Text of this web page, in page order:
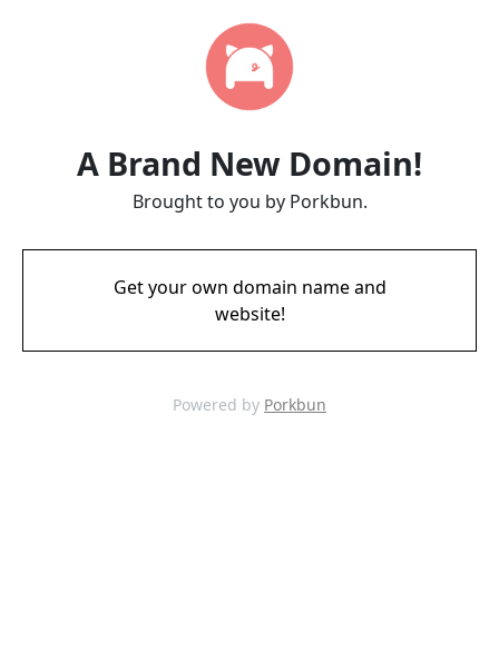
A Brand New Domain!
Brought to you by Porkbun.
Get your own domain name and
website!
Powered by Porkbun